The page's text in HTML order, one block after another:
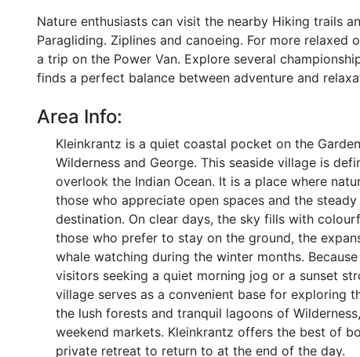
Nature enthusiasts can visit the nearby Hiking trails
Paragliding. Ziplines and canoeing. For more
a trip on the Power Van. Explore several
finds a perfect balance between adventure and
Area Info:
Kleinkrantz is a quiet coastal pocket on the
Wilderness and George. This seaside village is
overlook the Indian Ocean. It is a place where
those who appreciate open spaces and the
destination. On clear days, the sky fills with
those who prefer to stay on the ground, the
whale watching during the winter months.
visitors seeking a quiet morning jog or a sunset
village serves as a convenient base for exploring
the lush forests and tranquil lagoons of
weekend markets. Kleinkrantz offers the best of
private retreat to return to at the end of the day.